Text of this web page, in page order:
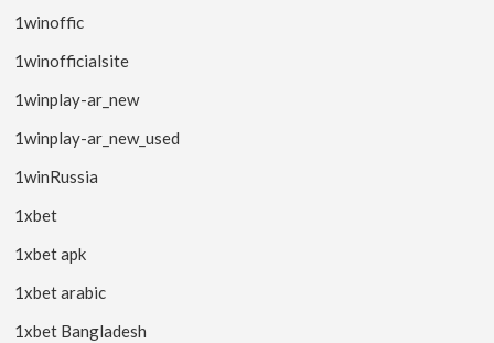
1winoffic
1winofficialsite
1winplay-ar_new
1winplay-ar_new_used
1winRussia
1xbet
1xbet apk
1xbet arabic
1xbet Bangladesh